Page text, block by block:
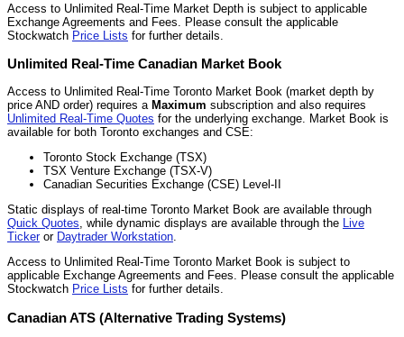
Access to Unlimited Real-Time Market Depth is subject to applicable
Exchange Agreements and Fees. Please consult the applicable
Stockwatch Price Lists for further details.
Unlimited Real-Time Canadian Market Book
Access to Unlimited Real-Time Toronto Market Book (market depth by
price AND order) requires a Maximum subscription and also requires
Unlimited Real-Time Quotes for the underlying exchange. Market Book is
available for both Toronto exchanges and CSE:
Toronto Stock Exchange (TSX)
TSX Venture Exchange (TSX-V)
Canadian Securities Exchange (CSE) Level-II
Static displays of real-time Toronto Market Book are available through
Quick Quotes, while dynamic displays are available through the Live
Tickeror Daytrader Workstation.
Access to Unlimited Real-Time Toronto Market Book is subject to
applicable Exchange Agreements and Fees. Please consult the applicable
Stockwatch Price Lists for further details.
Canadian ATS (Alternative Trading Systems)